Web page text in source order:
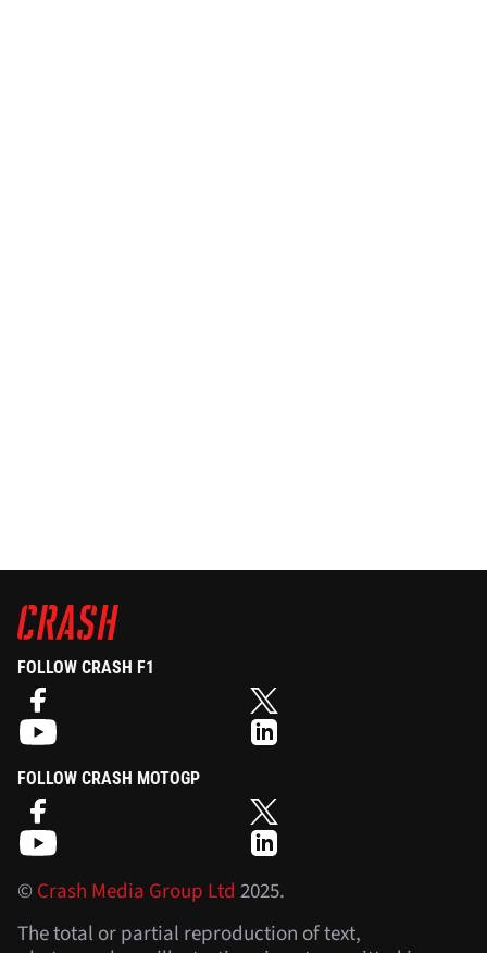
FOLLOW CRASH F1
FOLLOW CRASH MOTOGP
©Crash Media Group Ltd 2025.
The total or partial reproduction of text,